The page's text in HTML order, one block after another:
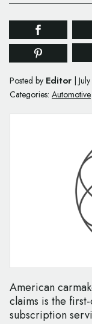
Posted by Editor
Categories: Automotive
American
claims is the
subscription